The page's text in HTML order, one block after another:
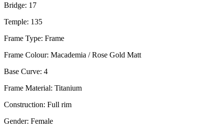
Bridge: 17
Temple: 135
Frame Type: Frame
Frame Colour: Macademia / Rose Gold Matt
Base Curve: 4
Frame Material: Titanium
Construction: Full rim
Gender: Female